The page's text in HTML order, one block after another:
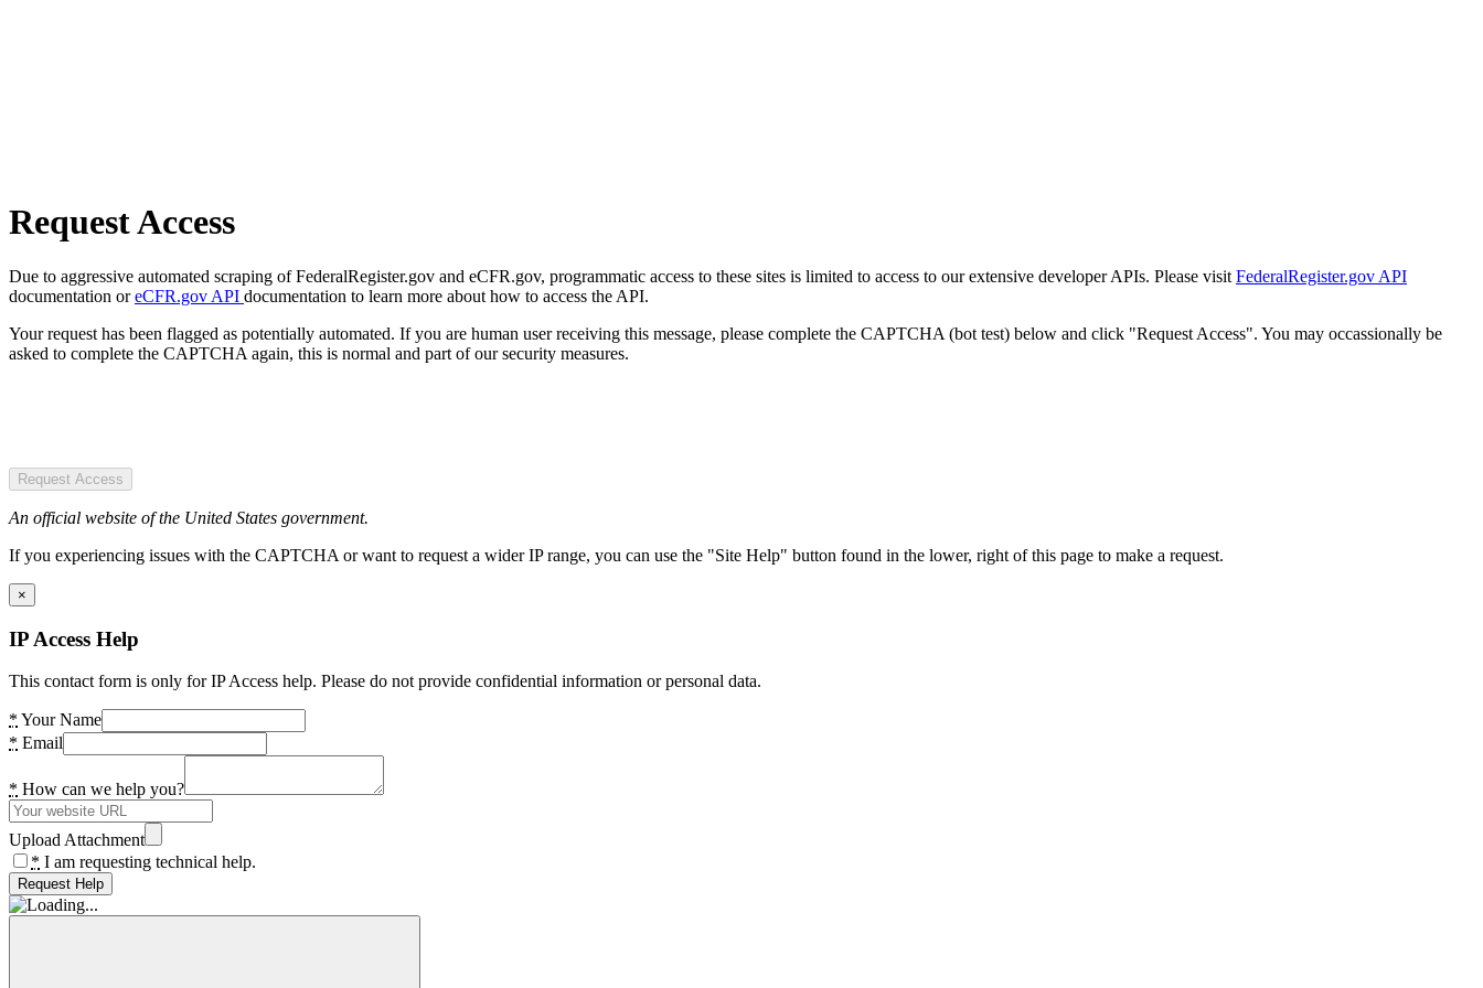
Request Access
Due to aggressive automated scraping of FederalRegister.gov and eCFR.gov, programmatic access to these sites is limited to access to our extensive developer APIs. Please visit FederalRegister.gov API
documentation oreCFR.gov API documentation to learn more about how to access the API.
Your request has been flagged as potentially automated. If you are human user receiving this message, please complete the CAPTCHA (bot test) below and click "Request Access". You may occassionally be
asked to complete the CAPTCHA again, this is normal and part of our security measures.
Request Access
An official website of the United States government.
If you experiencing issues with the CAPTCHA or want to request a wider IP range, you can use the "Site Help" button found in the lower, right of this page to make a request.
×
IP Access Help
This contact form is only for IP Access help. Please do not provide confidential information or personal data.
* Your Name
* Email
* How can we help you?
Upload Attachment
* I am requesting technical help.